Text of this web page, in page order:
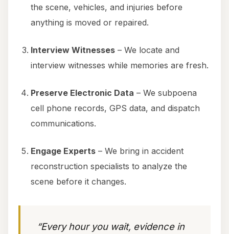
the scene, vehicles, and injuries before
anything is moved or repaired.
Interview Witnesses – We locate and
interview witnesses while memories are fresh.
Preserve Electronic Data – We subpoena
cell phone records, GPS data, and dispatch
communications.
Engage Experts – We bring in accident
reconstruction specialists to analyze the
scene before it changes.
“Every hour you wait, evidence in